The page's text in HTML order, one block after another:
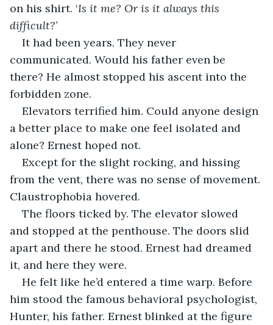
on his shirt. ‘Is it me? Or is it always this
difficult?’
It had been years. They never
communicated. Would his father even be
there? He almost stopped his ascent into the
forbidden zone.
Elevators terrified him. Could anyone design
a better place to make one feel isolated and
alone? Ernest hoped not.
Except for the slight rocking, and hissing
from the vent, there was no sense of movement.
Claustrophobia hovered.
The floors ticked by. The elevator slowed
and stopped at the penthouse. The doors slid
apart and there he stood. Ernest had dreamed
it, and here they were.
He felt like he’d entered a time warp. Before
him stood the famous behavioral psychologist,
Hunter, his father. Ernest blinked at the figure